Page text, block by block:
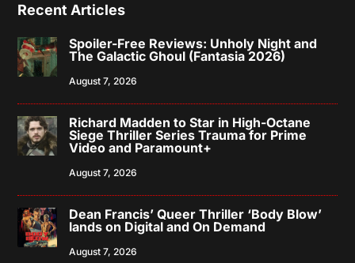
Recent Articles
Spoiler-Free Reviews: Unholy Night and
The Galactic Ghoul (Fantasia 2026)
August 7, 2026
Richard Madden to Star in High-Octane
Siege Thriller Series Trauma for Prime
Video and Paramount+
August 7, 2026
Dean Francis’ Queer Thriller ‘Body Blow’
lands on Digital and On Demand
August 7, 2026